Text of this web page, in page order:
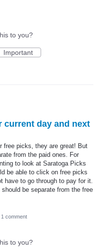
to you?
Important
current day and next
free picks, they are great! But
from the paid ones. For
to look at Saratoga Picks
be able to click on free picks
have to go through to pay for it.
be separate from the free
1 comment
to you?